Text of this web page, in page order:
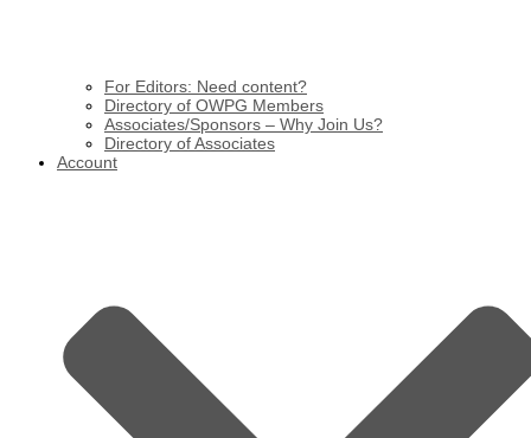
For Editors: Need content?
Directory of OWPG Members
Associates/Sponsors – Why Join Us?
Directory of Associates
Account